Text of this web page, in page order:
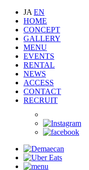
JA EN
HOME
CONCEPT
GALLERY
MENU
EVENTS
RENTAL
NEWS
ACCESS
CONTACT
RECRUIT